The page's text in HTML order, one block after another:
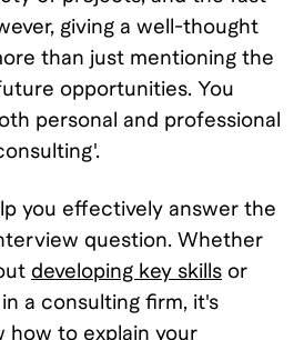
giving a well-thought
than just mentioning the
opportunities. You
personal and professional
you effectively answer the
question. Whether
developing key skills or
a consulting firm, it's
how to explain your